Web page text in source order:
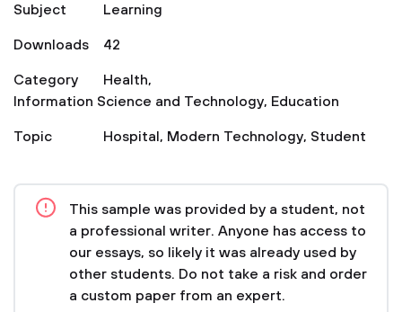
Subject
Learning
Downloads
42
Category
Health,
Information Science and Technology, Education
Topic
Hospital, Modern Technology, Student
This sample was provided by a student, not
a professional writer. Anyone has access to
our essays, so likely it was already used by
other students. Do not take a risk and order
a custom paper from an expert.